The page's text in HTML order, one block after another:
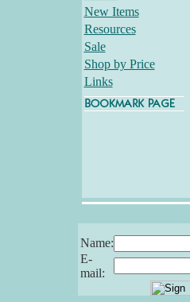
New Items
Resources
Sale
Shop by Price
Links
Name:
E-
mail: